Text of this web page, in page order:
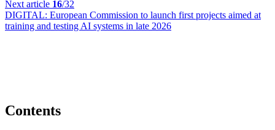
Next article 16/32
DIGITAL: European Commission to launch first projects aimed at
training and testing AI systems in late 2026
Contents